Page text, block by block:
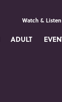
Watch & Listen
ADULT